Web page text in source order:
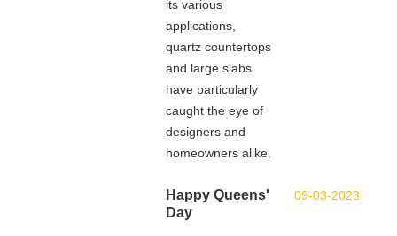
its various
applications,
quartz countertops
and large slabs
have particularly
caught the eye of
designers and
homeowners alike.
09-03-2023
Happy Queens'
Day